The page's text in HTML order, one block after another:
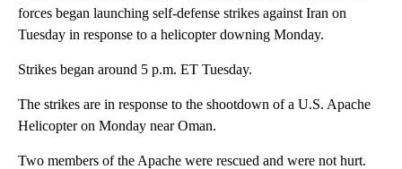
forces began launching self-defense strikes against Iran on
Tuesday in response to a helicopter downing Monday.
Strikes began around 5 p.m. ET Tuesday.
The strikes are in response to the shootdown of a U.S. Apache
Helicopter on Monday near Oman.
Two members of the Apache were rescued and were not hurt.